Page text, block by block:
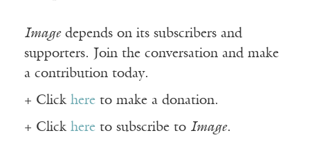
Imagedepends on its subscribers and
supporters. Join the conversation and make
a contribution today.
+ Click here to make a donation.
+ Click here to subscribe to Image.